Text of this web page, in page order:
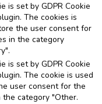
is set by GDPR Cookie
The cookies is
the user consent for
in the category
is set by GDPR Cookie
The cookie is used
user consent for the
the category "Other.